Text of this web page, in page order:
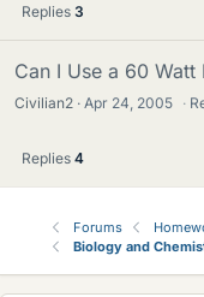
Replies 3
Can I Use a 60
Civilian2 Apr 24, 2005 ·
Replies 4
Forums
Biology and